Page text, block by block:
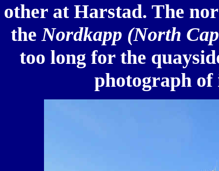
other at Harstad. The
theNordkapp (North
too long for the
photograph of